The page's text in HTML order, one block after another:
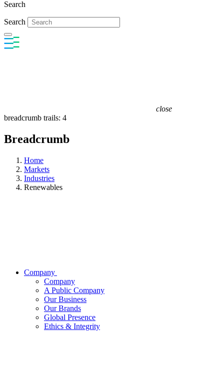
Search
Search
close
breadcrumb trails: 4
Breadcrumb
Home
Markets
Industries
Renewables
Company
Company
A Public Company
Our Business
Our Brands
Global Presence
Ethics & Integrity